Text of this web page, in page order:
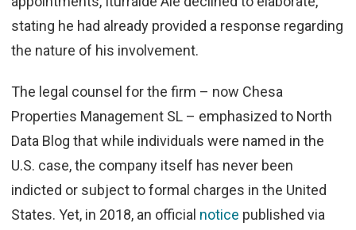
stating he had already provided a response regarding
the nature of his involvement.
The legal counsel for the firm – now Chesa
Properties Management SL – emphasized to North
Data Blog that while individuals were named in the
U.S. case, the company itself has never been
indicted or subject to formal charges in the United
States. Yet, in 2018, an official notice published via